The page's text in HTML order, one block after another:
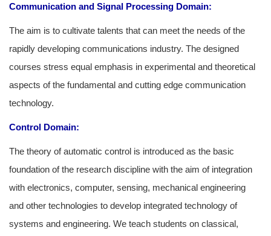
Communication and Signal Processing Domain:
The aim is to cultivate talents that can meet the needs of the
rapidly developing communications industry. The designed
courses stress equal emphasis in experimental and theoretical
aspects of the fundamental and cutting edge communication
technology.
Control Domain:
The theory of automatic control is introduced as the basic
foundation of the research discipline with the aim of integration
with electronics, computer, sensing, mechanical engineering
and other technologies to develop integrated technology of
systems and engineering. We teach students on classical,